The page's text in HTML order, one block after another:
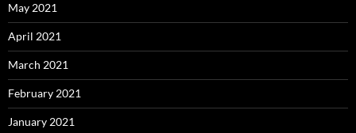
May 2021
April 2021
March 2021
February 2021
January 2021